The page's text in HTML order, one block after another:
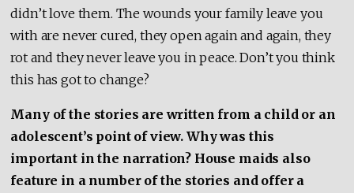
didn’t love them. The wounds your family leave you
with are never cured, they open again and again, they
rot and they never leave you in peace. Don’t you think
this has got to change?
Many of the stories are written from a child or an
adolescent’s point of view. Why was this
important in the narration? House maids also
feature in a number of the stories and offer a